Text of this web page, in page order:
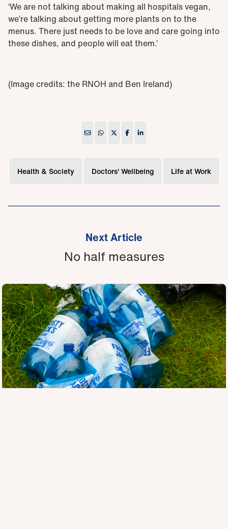
‘We are not talking about making all hospitals vegan,
we’re talking about getting more plants on to the
menus. There just needs to be love and care going into
these dishes, and people will eat them.’
(Image credits: the RNOH and Ben Ireland)
Health & Society Doctors' Wellbeing Life at Work
Next Article
No half measures